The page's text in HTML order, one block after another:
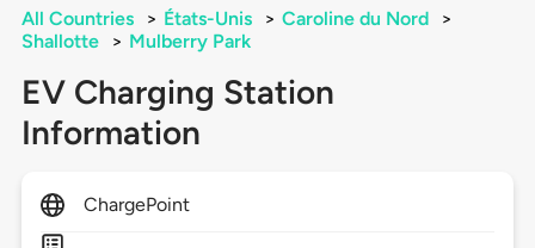
All Countries > États-Unis > Caroline du Nord
>
Shallotte
> Mulberry Park
EV Charging Station
Information
ChargePoint